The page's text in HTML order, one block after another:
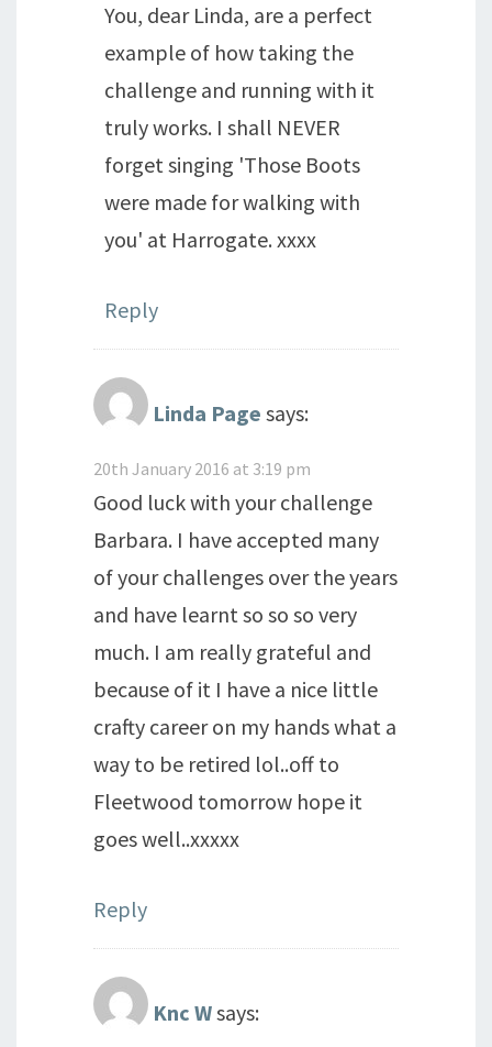
You, dear Linda, are a perfect
example of how taking the
challenge and running with it
truly works. I shall NEVER
forget singing 'Those Boots
were made for walking with
you' at Harrogate. xxxx
Reply
Linda Page says:
20th January 2016 at 3:19 pm
Good luck with your challenge
Barbara. I have accepted many
of your challenges over the years
and have learnt so so so very
much. I am really grateful and
because of it I have a nice little
crafty career on my hands what a
way to be retired lol..off to
Fleetwood tomorrow hope it
goes well..xxxxx
Reply
Knc Wsays: